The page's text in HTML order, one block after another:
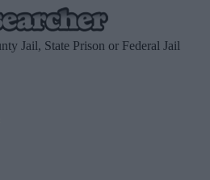
Jail, State Prison or Federal Jail